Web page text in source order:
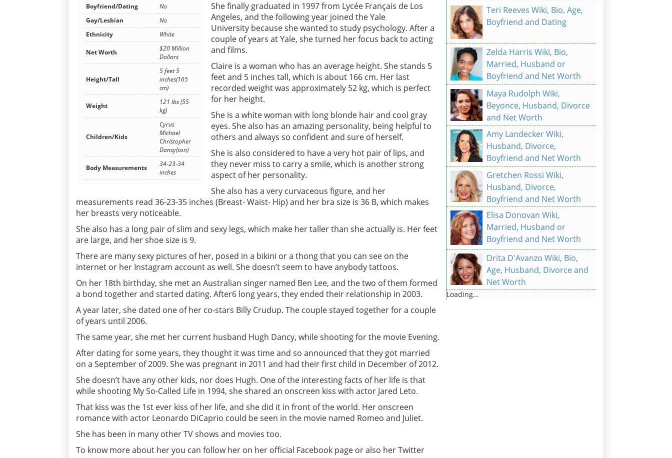
Boyfriend/Dating
No
Gay/Lesbian
No
Ethnicity
White
Net Worth
$20 Million
Dollars
Height/Tall
5 feet 5
inches(165
cm)
Weight
121 lbs (55
kg)
Children/Kids
Cyrus
Michael
Christopher
Dancy(son)
Body Measurements
34-23-34
inches
She finally graduated in 1997 from Lycée Français de Los
Angeles, and the following year joined the Yale
University because she wanted to study psychology. After a
couple of years at Yale, she turned her focus back to acting
and films.
Claire is a woman who has an average height. She stands 5
feet and 5 inches tall, which is about 166 cm. Her last
recorded weight was approximately 52 kg, which is perfect
for her height.
She is a white woman with long blonde hair and cool gray
eyes. She also has an amazing personality, being helpful to
others and always so confident and sure of herself.
She is also considered to have a very hot pair of lips, and
they never miss to carry a smile, which is another strong
aspect of her personality.
She also has a very curvaceous figure, and her
measurements read 36-23-35 inches (Breast- Waist- Hip) and her bra size is 36 B, which makes
her breasts very noticeable.
She also has a long pair of slim and sexy legs, which make her taller than she actually is. Her feet
are large, and her shoe size is 9.
There are many sexy pictures of her, posed in a bikini or a thong that you can see on the
internet or her Instagram account as well. She doesn’t seem to have anybody tattoos.
On her 18th birthday, she met an Australian singer named Ben Lee, and the two of them formed
a bond together and started dating. After6 long years, they ended their relationship in 2003.
A year later, she dated one of her co-stars Billy Crudup. The couple stayed together for a couple
of years until 2006.
The same year, she met her current husband Hugh Dancy, while shooting for the movie Evening.
After dating for some years, they thought it was time and so announced that they got married
on a September of 2009. She was pregnant in 2011 and had their first child in December of 2012.
She doesn’t have any other kids, nor does Hugh. One of the interesting facts of her life is that
while shooting My So-Called Life in 1994, she shared an onscreen kiss with actor Jared Leto.
That kiss was the 1st ever kiss of her life, and she did it in front of the world. Her onscreen
romance with actor Leonardo DiCaprio could be seen in the movie named Romeo and Juliet.
She has been in many other TV shows and movies too.
To know more about her you can follow her on her official Facebook page or also her Twitter
Teri Reeves Wiki, Bio, Age,
Boyfriend and Dating
Zelda Harris Wiki, Bio,
Married, Husband or
Boyfriend and Net Worth
Maya Rudolph Wiki,
Beyonce, Husband, Divorce
and Net Worth
Amy Landecker Wiki,
Husband, Divorce,
Boyfriend and Net Worth
Gretchen Rossi Wiki,
Husband, Divorce,
Boyfriend and Net Worth
Elisa Donovan Wiki,
Married, Husband or
Boyfriend and Net Worth
Drita D'Avanzo Wiki, Bio,
Age, Husband, Divorce and
Net Worth
Loading...